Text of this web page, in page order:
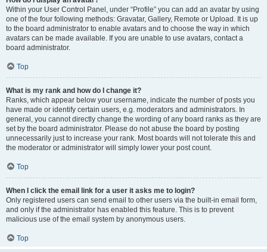
Within your User Control Panel, under “Profile” you can add an avatar by using
one of the four following methods: Gravatar, Gallery, Remote or Upload. It is up
to the board administrator to enable avatars and to choose the way in which
avatars can be made available. If you are unable to use avatars, contact a
board administrator.
Top
What is my rank and how do I change it?
Ranks, which appear below your username, indicate the number of posts you
have made or identify certain users, e.g. moderators and administrators. In
general, you cannot directly change the wording of any board ranks as they are
set by the board administrator. Please do not abuse the board by posting
unnecessarily just to increase your rank. Most boards will not tolerate this and
the moderator or administrator will simply lower your post count.
Top
When I click the email link for a user it asks me to login?
Only registered users can send email to other users via the built-in email form,
and only if the administrator has enabled this feature. This is to prevent
malicious use of the email system by anonymous users.
Top